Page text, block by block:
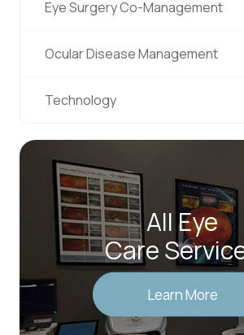
Eye Surgery Co-Management
Ocular Disease Management
Technology
All Eye
Care
Learn More